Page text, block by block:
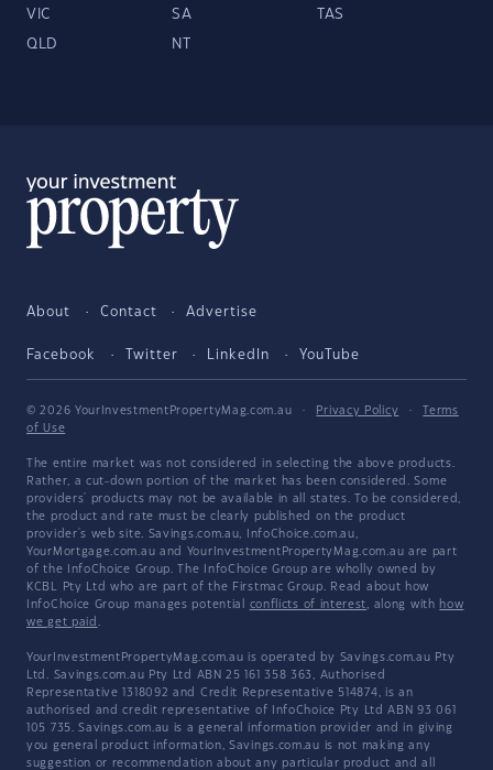
VIC SA TAS
QLD NT
About Contact Advertise
Facebook Twitter LinkedIn YouTube
© 2026 YourInvestmentPropertyMag.com.au · Privacy Policy ·
Terms
of Use
The entire market was not considered in selecting the above products.
Rather, a cut-down portion of the market has been considered. Some
providers' products may not be available in all states. To be considered,
the product and rate must be clearly published on the product
provider's web site. Savings.com.au, InfoChoice.com.au,
YourMortgage.com.au and YourInvestmentPropertyMag.com.au are part
of the InfoChoice Group. The InfoChoice Group are wholly owned by
KCBL Pty Ltd who are part of the Firstmac Group. Read about how
InfoChoice Group manages potential conflicts of interest, along with how
we get paid .
YourInvestmentPropertyMag.com.au is operated by Savings.com.au Pty
Ltd. Savings.com.au Pty Ltd ABN 25 161 358 363, Authorised
Representative 1318092 and Credit Representative 514874, is an
authorised and credit representative of InfoChoice Pty Ltd ABN 93 061
105 735. Savings.com.au is a general information provider and in giving
you general product information, Savings.com.au is not making any
suggestion or recommendation about any particular product and all